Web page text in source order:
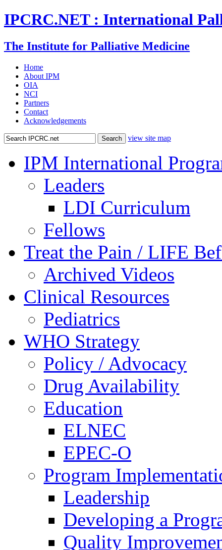
IPCRC.NET : International
The Institute for Palliative Medicine
Home
About IPM
OIA
NCI
Partners
Contact
Acknowledgements
view site map
IPM International
Leaders
LDI Curriculum
Fellows
Treat the Pain / LIFE
Archived Videos
Clinical Resources
Pediatrics
WHO Strategy
Policy / Advocacy
Drug Availability
Education
ELNEC
EPEC-O
Program
Leadership
Developing a
Quality